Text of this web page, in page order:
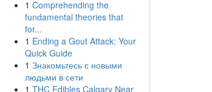
1 Comprehending the
fundamental theories that
for...
1 Ending a Gout Attack: Your
Quick Guide
1 Знакомьтесь с новыми
людьми в сети
1 THC Edibles Calgary Near